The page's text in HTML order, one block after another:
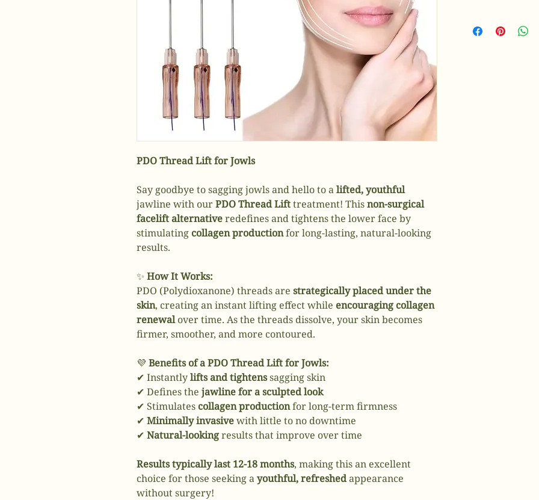
PDO Thread Lift for Jowls
Say goodbye to sagging jowls and hello to alifted, youthful
jawline with ourPDO Thread Lifttreatment! Thisnon-surgical
facelift alternativeredefines and tightens the lower face by
stimulating collagen productionfor long-lasting, natural-looking
results.
✨ How It Works:
PDO (Polydioxanone) threads are strategically placed under the
skin, creating an instant lifting effect while encouraging collagen
renewalover time. As the threads dissolve, your skin becomes
firmer, smoother, and more contoured.
💜 Benefits of a PDO Thread Lift for Jowls:
✔ Instantlylifts and tightenssagging skin
✔ Defines the jawline for a sculpted look
✔ Stimulates collagen productionfor long-term firmness
✔ Minimally invasivewith little to no downtime
✔ Natural-lookingresults that improve over time
Results typically last 12-18 months, making this an excellent
choice for those seeking ayouthful, refreshedappearance
without surgery!